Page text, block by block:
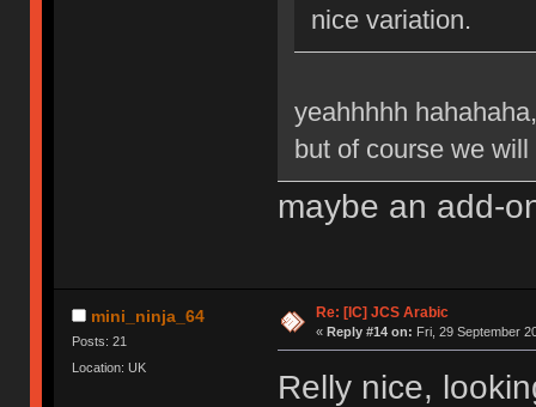
nice variation.
yeahhhhh
but of course we
maybe an add-
mini_ninja_64
Posts: 21
Location: UK
Re: [IC] JCS Arabic
« Reply #14 on: Fri, 29 September
Relly nice,